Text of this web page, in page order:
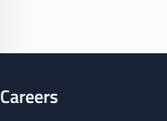
Careers